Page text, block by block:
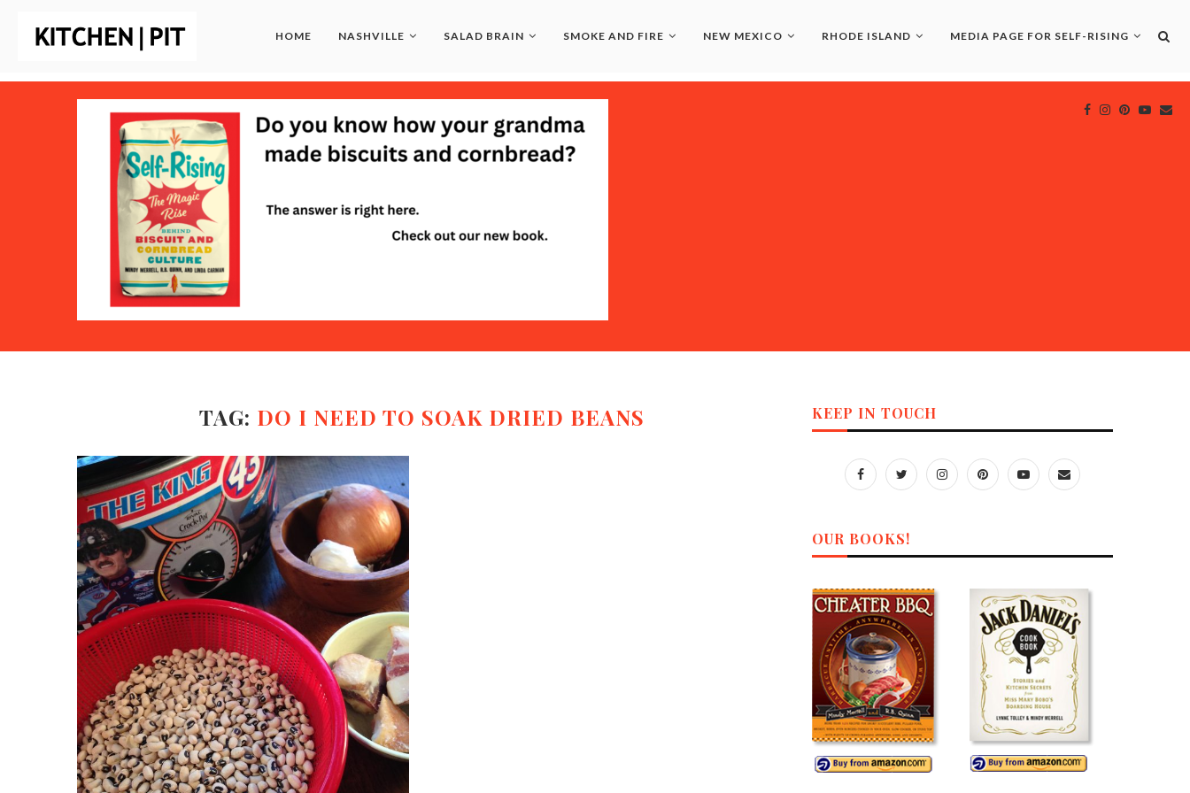
HOME NASHVILLE SALAD BRAIN SMOKE AND FIRE NEW MEXICO RHODE ISLAND MEDIA PAGE FOR SELF-RISING
TAG: DO I NEED TO SOAK DRIED BEANS KEEP IN TOUCH
OUR BOOKS!